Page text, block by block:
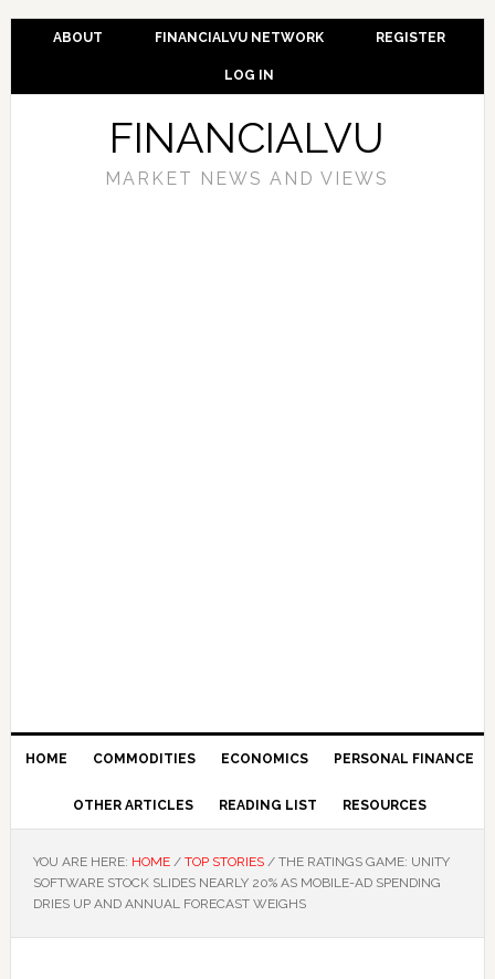
ABOUT FINANCIALVU NETWORK REGISTER
LOG IN
FINANCIALVU
MARKET NEWS AND VIEWS
HOME COMMODITIES ECONOMICS PERSONAL FINANCE
OTHER ARTICLES READING LIST RESOURCES
YOU ARE HERE: HOME / TOP STORIES /THE RATINGS GAME: UNITY
SOFTWARE STOCK SLIDES NEARLY 20% AS MOBILE-AD SPENDING
DRIES UP AND ANNUAL FORECAST WEIGHS